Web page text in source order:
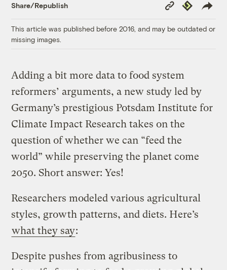
Share/Republish
Copy
Link
Republish
This article was published before 2016, and may be outdated or
missing images.
Adding a bit more data to food system
reformers’ arguments, a new study led by
Germany’s prestigious Potsdam Institute for
Climate Impact Research takes on the
question of whether we can “feed the
world” while preserving the planet come
2050. Short answer: Yes!
Researchers modeled various agricultural
styles, growth patterns, and diets. Here’s
what they say:
Despite pushes from agribusiness to